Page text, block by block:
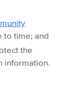
to time; and
the
information.